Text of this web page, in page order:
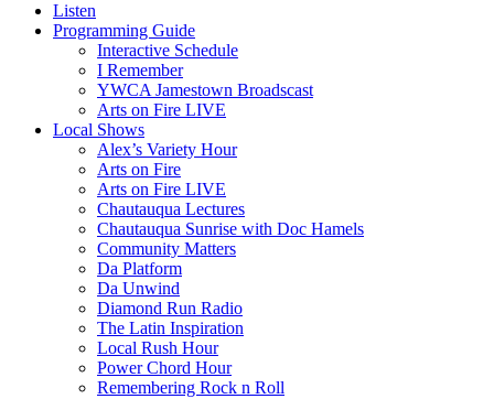
Listen
Programming Guide
Interactive Schedule
I Remember
YWCA Jamestown Broadscast
Arts on Fire LIVE
Local Shows
Alex’s Variety Hour
Arts on Fire
Arts on Fire LIVE
Chautauqua Lectures
Chautauqua Sunrise with Doc Hamels
Community Matters
Da Platform
Da Unwind
Diamond Run Radio
The Latin Inspiration
Local Rush Hour
Power Chord Hour
Remembering Rock n Roll